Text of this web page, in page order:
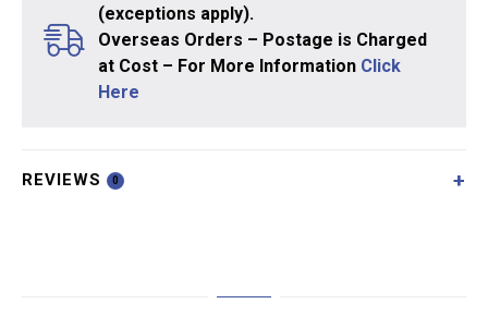
(exceptions apply).
Overseas Orders – Postage is Charged
at Cost – For More Information Click
Here
REVIEWS 0